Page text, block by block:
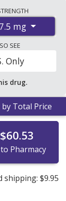
order
The
7.5 mg is
You
price of
7.5 mg
SEE
Only
drug.
Total Price
$60.53
Pharmacy
shipping: $9.95